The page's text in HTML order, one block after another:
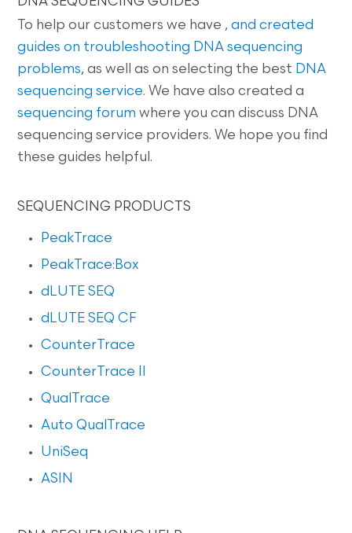
To help our customers we have , and created
guides on troubleshooting DNA sequencing
problems, as well as on selecting the best DNA
sequencing service. We have also created a
sequencing forum where you can discuss DNA
sequencing service providers. We hope you find
these guides helpful.
SEQUENCING PRODUCTS
PeakTrace
PeakTrace:Box
dLUTE SEQ
dLUTE SEQ CF
CounterTrace
CounterTrace II
QualTrace
Auto QualTrace
UniSeq
ASIN